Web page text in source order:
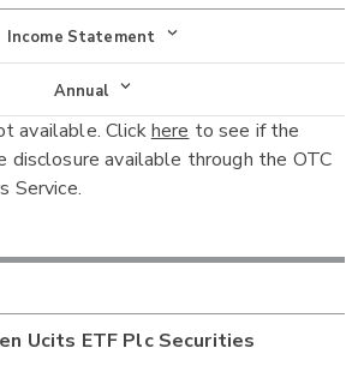
Income Statement
Income Statement
Balance Sheet
Cash Flow
Annual
Annual
Interim
available. Clickhere to see if the
disclosure available through the OTC
Service.
Ucits ETF Plc Securities